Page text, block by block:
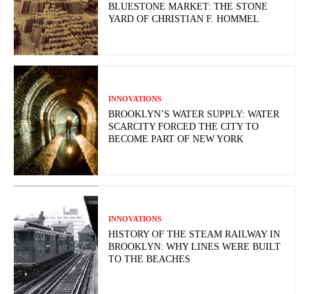
BLUESTONE MARKET: THE STONE
YARD OF CHRISTIAN F. HOMMEL
INNOVATIONS
BROOKLYN’S WATER SUPPLY: WATER
SCARCITY FORCED THE CITY TO
BECOME PART OF NEW YORK
INNOVATIONS
HISTORY OF THE STEAM RAILWAY IN
BROOKLYN: WHY LINES WERE BUILT
TO THE BEACHES